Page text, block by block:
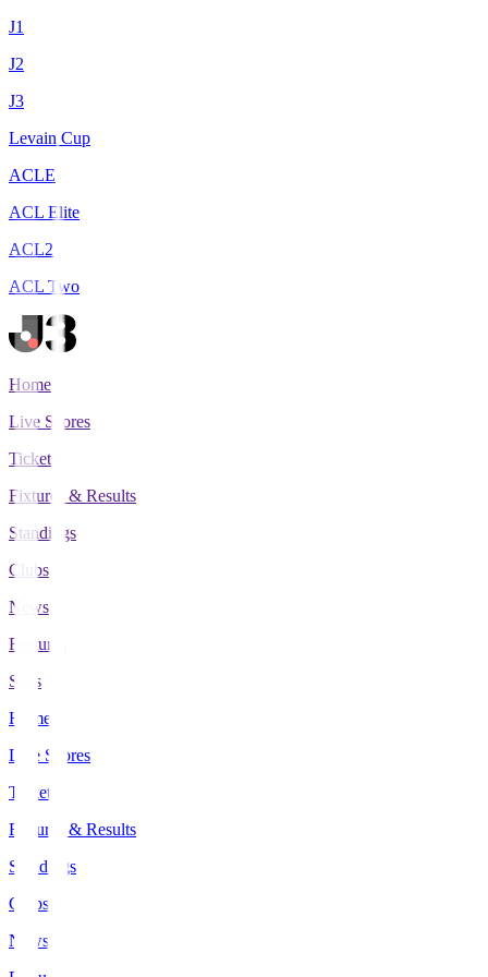
J1
J2
J3
Levain Cup
ACLE
ACL Elite
ACL2
ACL Two
Home
Live Scores
Tickets
Fixtures & Results
Standings
Clubs
News
Features
Stats
Home
Live Scores
Tickets
Fixtures & Results
Standings
Clubs
News